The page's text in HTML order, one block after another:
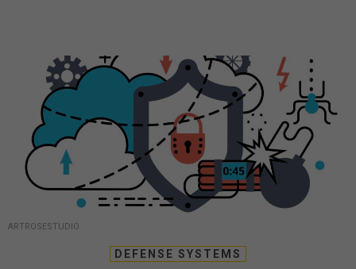
ARTROSESTUDIO
DEFENSE SYSTEMS